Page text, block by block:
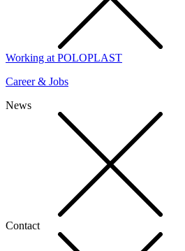
Working at POLOPLAST
Career & Jobs
News
Contact